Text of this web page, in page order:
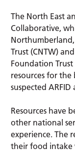
The North East
Collaborative,
Trust (CNTW)
Foundation
resources for
suspected
Resources have
other national
experience. The
their food intake